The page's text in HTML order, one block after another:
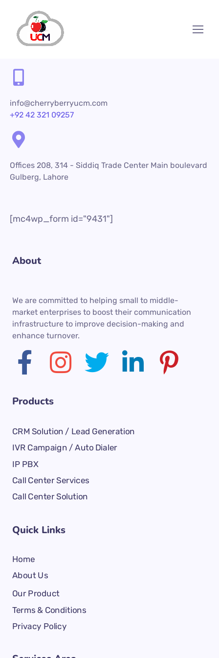
info@cherryberryucm.com
+92 42 321 09257
Offices 208, 314 - Siddiq Trade Center Main boulevard
Gulberg, Lahore
[mc4wp_form id="9431"]
About
We are committed to helping small to middle-
market enterprises to boost their communication
infrastructure to improve decision-making and
enhance turnover.
Products
CRM Solution / Lead Generation
IVR Campaign / Auto Dialer
IP PBX
Call Center Services
Call Center Solution
Quick Links
Home
About Us
Our Product
Terms & Conditions
Privacy Policy